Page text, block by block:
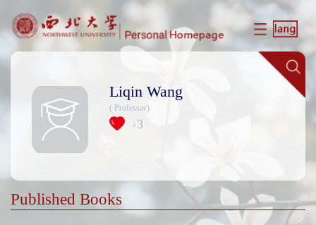
Liqin Wang
( Professor)
+3
Published Books